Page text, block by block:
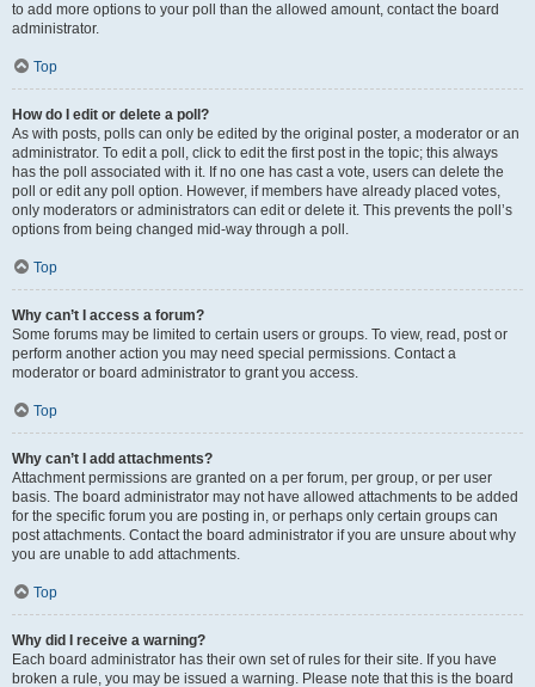
to add more options to your poll than the allowed amount, contact the board
administrator.
Top
How do I edit or delete a poll?
As with posts, polls can only be edited by the original poster, a moderator or an
administrator. To edit a poll, click to edit the first post in the topic; this always
has the poll associated with it. If no one has cast a vote, users can delete the
poll or edit any poll option. However, if members have already placed votes,
only moderators or administrators can edit or delete it. This prevents the poll’s
options from being changed mid-way through a poll.
Top
Why can’t I access a forum?
Some forums may be limited to certain users or groups. To view, read, post or
perform another action you may need special permissions. Contact a
moderator or board administrator to grant you access.
Top
Why can’t I add attachments?
Attachment permissions are granted on a per forum, per group, or per user
basis. The board administrator may not have allowed attachments to be added
for the specific forum you are posting in, or perhaps only certain groups can
post attachments. Contact the board administrator if you are unsure about why
you are unable to add attachments.
Top
Why did I receive a warning?
Each board administrator has their own set of rules for their site. If you have
broken a rule, you may be issued a warning. Please note that this is the board